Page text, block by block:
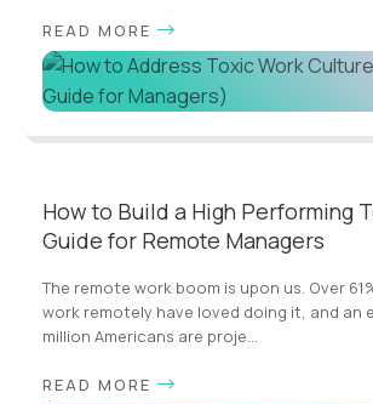
READ MORE
How to Build a High Performing
Guide for Remote Managers
The remote work boom is upon us. Over
work remotely have loved doing it, and an
million Americans are proje...
READ MORE